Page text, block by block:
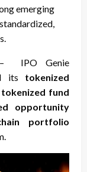
emerging
IPO Genie
its tokenized
tokenized fund
opportunity
portfolio